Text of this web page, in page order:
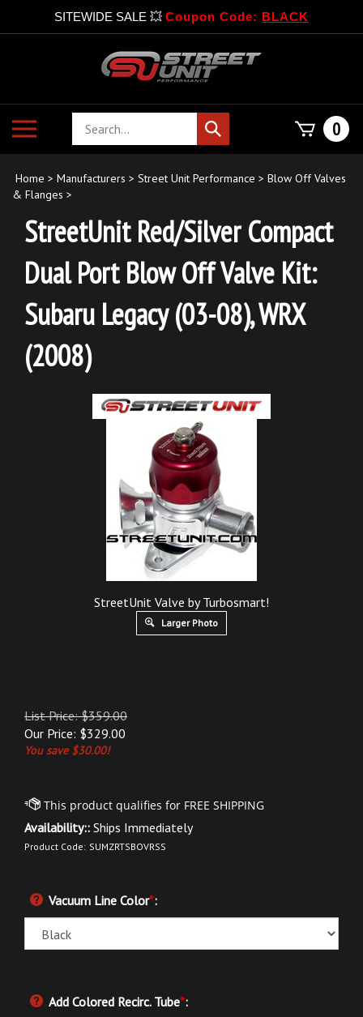
SITEWIDE SALE 💥 Coupon Code: BLACK
mobile
Search
store
Submit
search
0
Home > Manufacturers > Street Unit Performance > Blow Off Valves
& Flanges >
StreetUnit Red/Silver Compact
Dual Port Blow Off Valve Kit:
Subaru Legacy (03-08), WRX
(2008)
StreetUnit Valve by Turbosmart!
Larger Photo
List Price: $359.00
Our Price: $329.00
You save $30.00!
Availability:: Ships Immediately
Product Code: SUMZRTSBOVRSS
Vacuum Line Color*:
Add Colored Recirc. Tube*: